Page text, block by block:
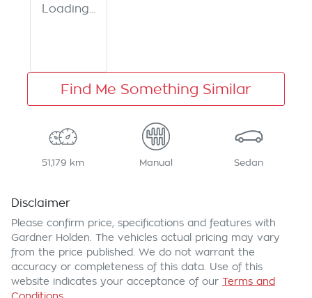
Loading...
Find Me Something Similar
51,179 km Manual Sedan
Disclaimer
Please confirm price, specifications and features with
Gardner Holden . The vehicles actual pricing may vary
from the price published. We do not warrant the
accuracy or completeness of this data. Use of this
website indicates your acceptance of our Terms and